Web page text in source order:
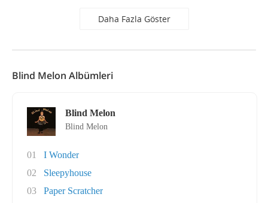
Daha Fazla Göster
Blind Melon Albümleri
Blind Melon
Blind Melon
01
I Wonder
02
Sleepyhouse
03
Paper Scratcher